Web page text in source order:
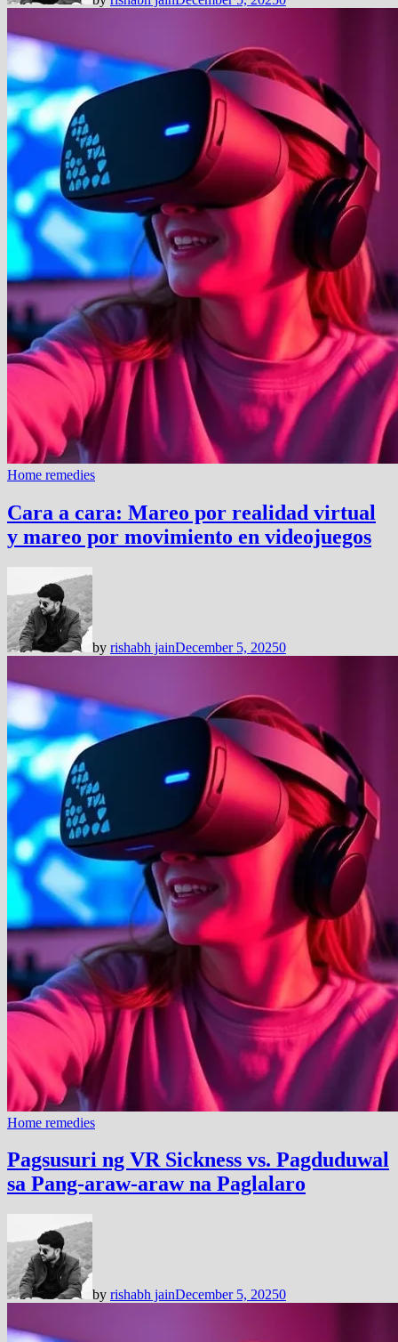
Home remedies
Cara a cara: Mareo por realidad virtual
y mareo por movimiento en videojuegos
by rishabh jainDecember 5, 20250
Home remedies
Pagsusuri ng VR Sickness vs. Pagduduwal
sa Pang-araw-araw na Paglalaro
by rishabh jainDecember 5, 20250